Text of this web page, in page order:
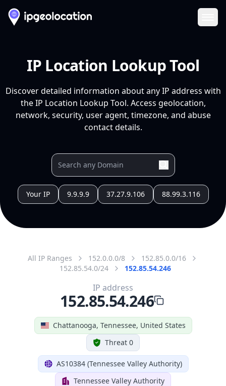
IP Location Lookup Tool
Discover detailed information about any IP address with
the IP Location Lookup Tool. Access geolocation,
network, security, user agent, timezone, and abuse
contact details.
Your IP 9.9.9.9 37.27.9.106 88.99.3.116
All IP Ranges 152.0.0.0/8
152.85.0.0/16
152.85.54.0/24
152.85.54.246
Chattanooga, Tennessee, United States
Threat 0
AS10384 (Tennessee Valley Authority)
Tennessee Valley Authority
IP address
152.85.54.246